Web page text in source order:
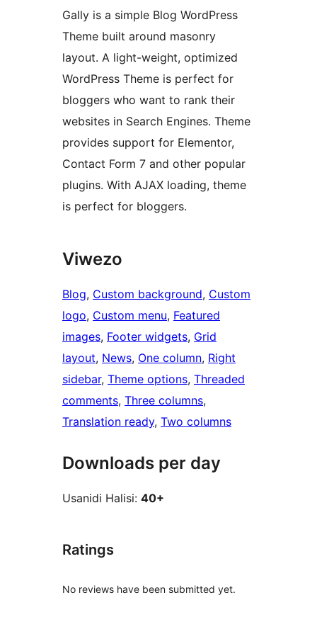
Gally is a simple Blog WordPress
Theme built around masonry
layout. A light-weight, optimized
WordPress Theme is perfect for
bloggers who want to rank their
websites in Search Engines. Theme
provides support for Elementor,
Contact Form 7 and other popular
plugins. With AJAX loading, theme
is perfect for bloggers.
Viwezo
Blog, Custom background, Custom
logo, Custom menu, Featured
images, Footer widgets, Grid
layout, News, One column, Right
sidebar, Theme options, Threaded
comments, Three columns
Translation ready, Two columns
Downloads per day
Usanidi Halisi: 40+
Ratings
No reviews have been submitted yet.